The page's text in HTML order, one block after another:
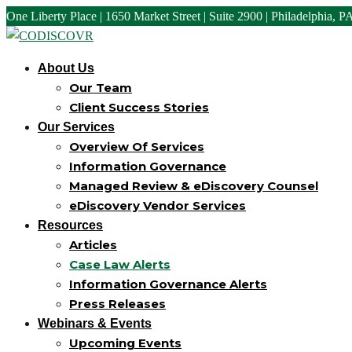
One Liberty Place | 1650 Market Street | Suite 2900 | Philadelphia,
About Us
Our Team
Client Success Stories
Our Services
Overview Of Services
Information Governance
Managed Review & eDiscovery Counsel
eDiscovery Vendor Services
Resources
Articles
Case Law Alerts
Information Governance Alerts
Press Releases
Webinars & Events
Upcoming Events